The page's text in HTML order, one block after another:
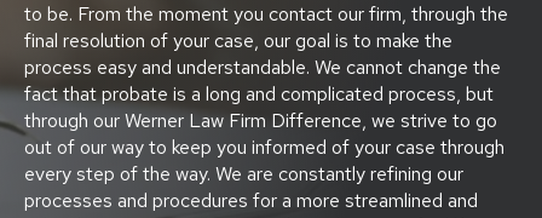
to be. From the moment you contact our firm, through the
final resolution of your case, our goal is to make the
process easy and understandable. We cannot change the
fact that probate is a long and complicated process, but
through our Werner Law Firm Difference, we strive to go
out of our way to keep you informed of your case through
every step of the way. We are constantly refining our
processes and procedures for a more streamlined and